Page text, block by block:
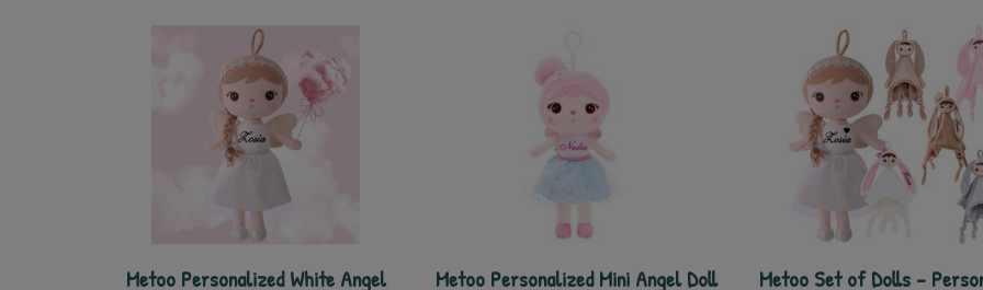
Metoo Personalized White Angel
Metoo Personalized Mini Angel Doll
Metoo Set of Dolls -